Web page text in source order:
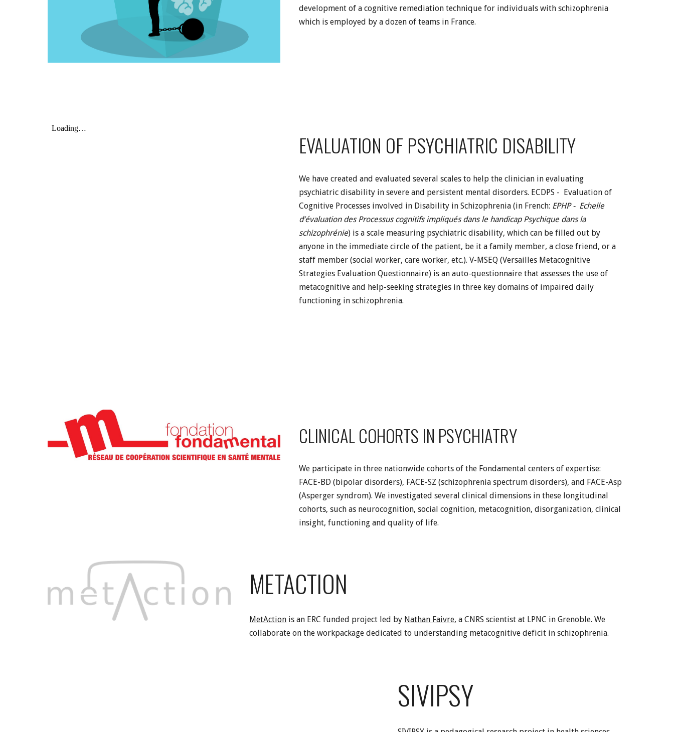
development of a cognitive remediation technique for individuals with schizophrenia
which is employed by a dozen of teams in France.
EVALUATION OF PSYCHIATRIC DISABILITY
We have created and evaluated several scales to help the clinician in evaluating
psychiatric disability in severe and persistent mental disorders. ECDPS - Evaluation of
Cognitive Processes involved in Disability in Schizophrenia (in French: EPHP - Echelle
d’évaluation des Processus cognitifs impliqués dans le handicap Psychique dans la
schizophrénie) is a scale measuring psychiatric disability, which can be filled out by
anyone in the immediate circle of the patient, be it a family member, a close friend, or a
staff member (social worker, care worker, etc.). V-MSEQ (Versailles Metacognitive
Strategies Evaluation Questionnaire) is an auto-questionnaire that assesses the use of
metacognitive and help-seeking strategies in three key domains of impaired daily
functioning in schizophrenia.
CLINICAL COHORTS IN PSYCHIATRY
We participate in three nationwide cohorts of the Fondamental centers of expertise:
FACE-BD (bipolar disorders), FACE-SZ (schizophrenia spectrum disorders), and FACE-Asp
(Asperger syndrom). We investigated several clinical dimensions in these longitudinal
cohorts, such as neurocognition, social cognition, metacognition, disorganization, clinical
insight, functioning and quality of life.
METACTION
MetAction is an ERC funded project led by Nathan Faivre, a CNRS scientist at LPNC in Grenoble. We
collaborate on the workpackage dedicated to understanding metacognitive deficit in schizophrenia.
SIVIPSY